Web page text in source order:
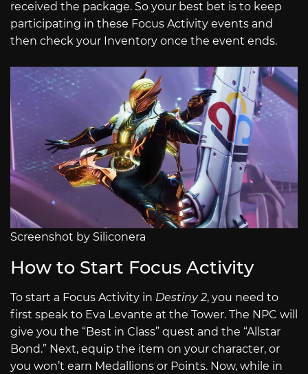
received the package. So your best bet is to keep
participating in these Focus Activity events and
then check your Inventory once the event ends.
Screenshot by Siliconera
How to Start Focus Activity
To start a Focus Activity in Destiny 2, you need to
first speak to Eva Levante at the Tower. The NPC will
give you the “Best in Class” quest and the “Allstar
Bond.” Next, equip the item on your character, or
you won’t earn Medallions or Points. Now, while in